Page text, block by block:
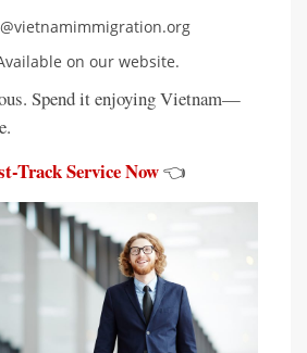
on our website.
Spend it enjoying Vietnam—
Track Service Now👈